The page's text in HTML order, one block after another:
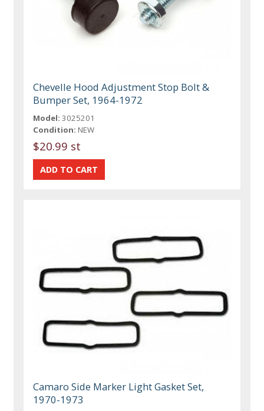
Chevelle Hood Adjustment Stop Bolt &
Bumper Set, 1964-1972
Model: 3025201
Condition: NEW
$20.99 st
Camaro Side Marker Light Gasket Set,
1970-1973